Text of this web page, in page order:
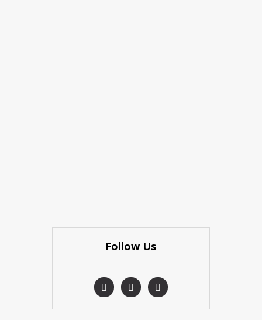
Follow Us